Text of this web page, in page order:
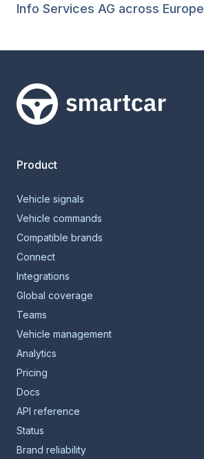
Info Services AG across Europe
Smartcar home
Product
Vehicle signals
Vehicle commands
Compatible brands
Connect
Integrations
Global coverage
Teams
Vehicle management
Analytics
Pricing
Docs
API reference
Status
Brand reliability